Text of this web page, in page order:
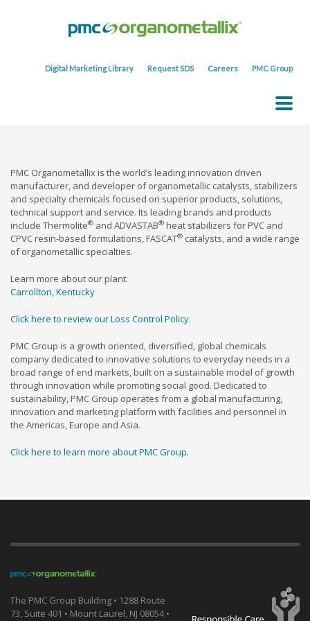
Digital Marketing Library Request SDS Careers PMC Group
PMC Organometallix is the world’s leading innovation driven
manufacturer, and developer of organometallic catalysts, stabilizers
and specialty chemicals focused on superior products, solutions,
technical support and service. Its leading brands and products
include Thermolite® and ADVASTAB® heat stabilizers for PVC and
CPVC resin-based formulations, FASCAT® catalysts, and a wide range
of organometallic specialties.
Learn more about our plant:
Carrollton, Kentucky
Click here to review our Loss Control Policy.
PMC Group is a growth oriented, diversified, global chemicals
company dedicated to innovative solutions to everyday needs in a
broad range of end markets, built on a sustainable model of growth
through innovation while promoting social good. Dedicated to
sustainability, PMC Group operates from a global manufacturing,
innovation and marketing platform with facilities and personnel in
the Americas, Europe and Asia.
Click here to learn more about PMC Group.
The PMC Group Building • 1288 Route
73, Suite 401 • Mount Laurel, NJ 08054 •